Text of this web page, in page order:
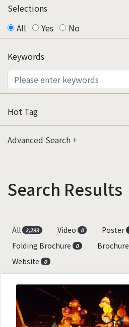
Selections
All
Yes No
Keywords
Hot Tag
Advanced Search
Search Results
All
2,293 Video 0 Poster
Folding Brochure 0 Brochure
Website 0